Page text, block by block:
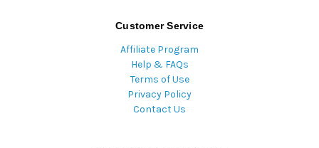
Customer Service
Affiliate Program
Help & FAQs
Terms of Use
Privacy Policy
Contact Us